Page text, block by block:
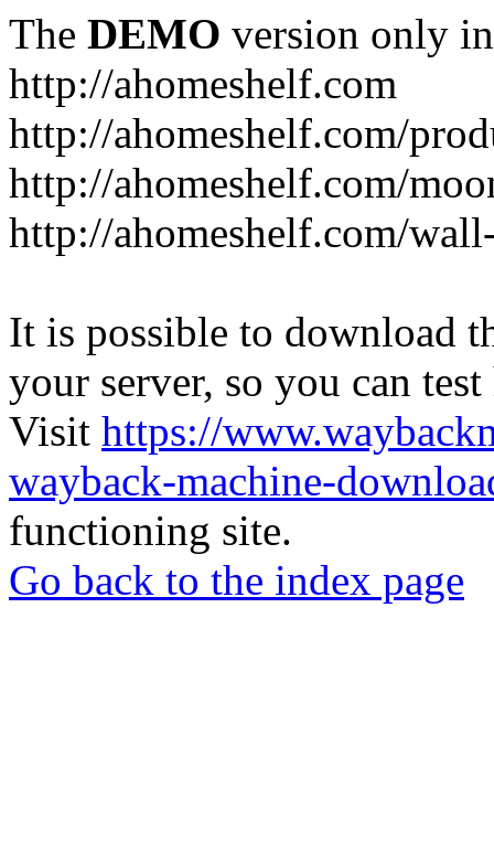
The DEMO version only
http://ahomeshelf.com
http://ahomeshelf.com/
http://ahomeshelf.com/
http://ahomeshelf.com/
It is possible to download
your server, so you can
Visit https://
wayback-machine-
functioning site.
Go back to the index page